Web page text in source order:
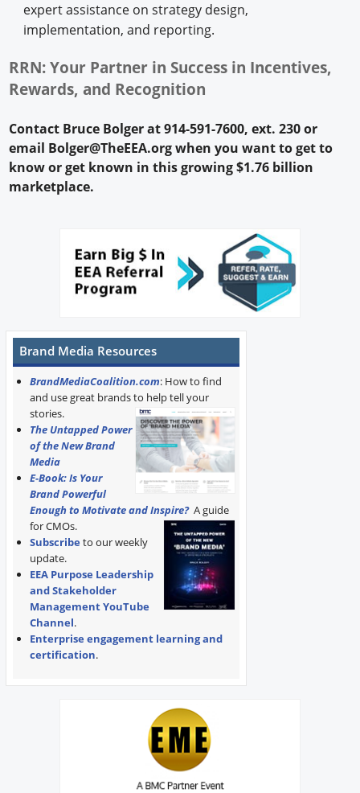
expert assistance on strategy design,
implementation, and reporting.
RRN: Your Partner in Success in Incentives,
Rewards, and Recognition
Contact Bruce Bolger at 914-591-7600, ext. 230 or
email Bolger@TheEEA.org when you want to get to
know or get known in this growing $1.76 billion
marketplace.
Brand Media Resources
BrandMediaCoalition.com: How to find
and use great brands to help tell your
stories.
The Untapped Power
of the New Brand
Media
E-Book: Is Your
Brand Powerful
Enough to Motivate and Inspire? A guide
for CMOs.
Subscribe to our weekly
update.
EEA Purpose Leadership
and Stakeholder
Management YouTube
Channel.
Enterprise engagement learning and
certification.